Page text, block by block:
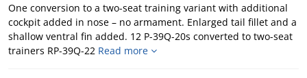
One conversion to a two-seat training variant with additional
cockpit added in nose – no armament. Enlarged tail fillet and a
shallow ventral fin added. 12 P-39Q-20s converted to two-seat
trainers RP-39Q-22 Read more